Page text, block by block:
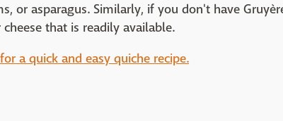
or asparagus. Similarly, if you don't have
that is readily available.
a quick and easy quiche recipe.